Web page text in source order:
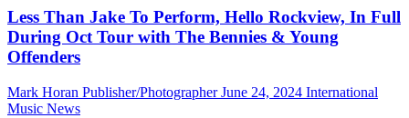
Less Than Jake To Perform, Hello Rockview, In Full
During Oct Tour with The Bennies & Young
Offenders
Mark Horan Publisher/Photographer June 24, 2024 International
Music News